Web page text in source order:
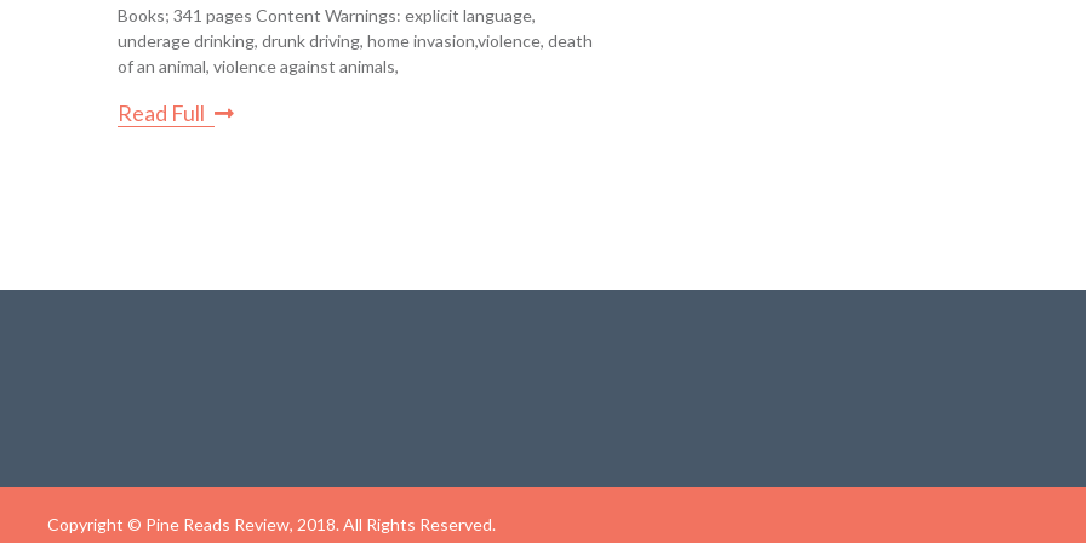
Books; 341 pages Content Warnings: explicit language,
underage drinking, drunk driving, home invasion,violence, death
of an animal, violence against animals,
Read Full
Copyright © Pine Reads Review, 2018. All Rights Reserved.